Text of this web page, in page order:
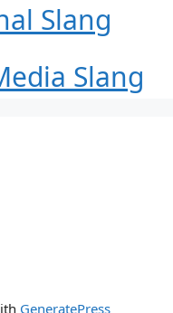
Slang
Slang
GeneratePress